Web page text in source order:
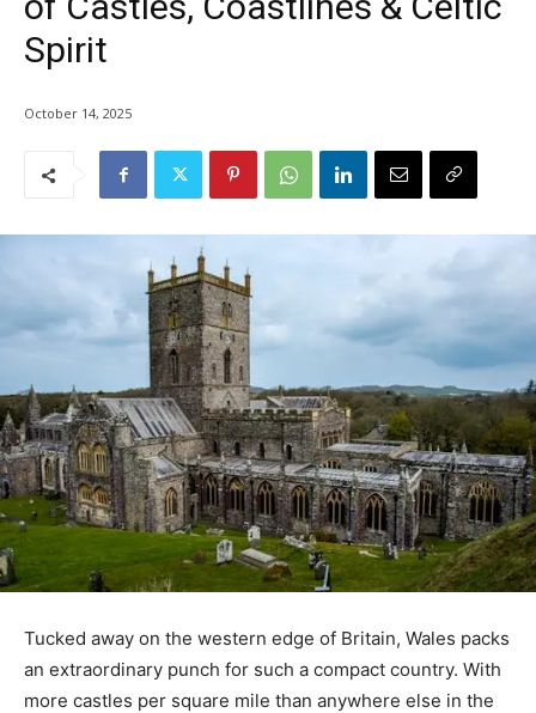
Spirit
October 14, 2025
Tucked away on the western edge of Britain, Wales packs
an extraordinary punch for such a compact country. With
more castles per square mile than anywhere else in the